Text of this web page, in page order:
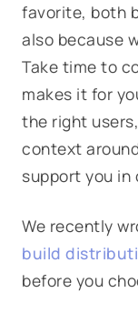
favorite, both
also because
Take time to
makes it for
the right
context
support you
We recently
build
before you